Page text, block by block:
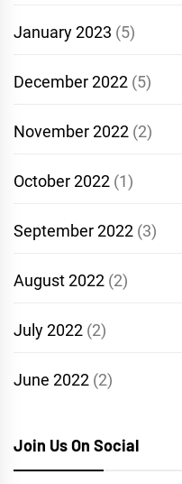
January 2023 (5)
December 2022 (5)
November 2022 (2)
October 2022 (1)
September 2022 (3)
August 2022 (2)
July 2022 (2)
June 2022 (2)
Join Us On Social